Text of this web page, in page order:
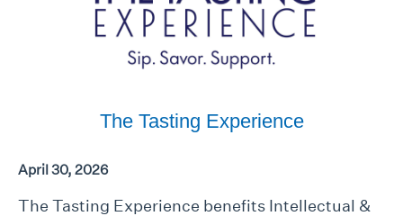
The Tasting Experience
April 30, 2026
The Tasting Experience benefits Intellectual &